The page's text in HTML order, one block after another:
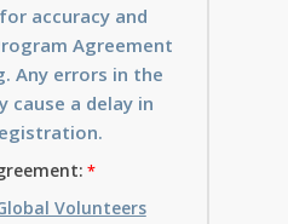
accuracy and
Agreement
Any errors in the
cause a delay in
Volunteers